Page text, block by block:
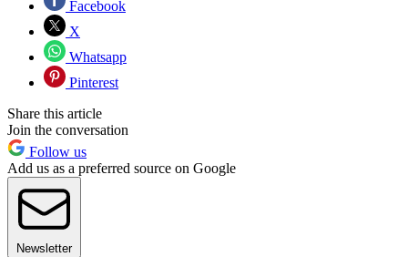
Facebook
X
Whatsapp
Pinterest
Share this article
Join the conversation
Follow us
Add us as a preferred source on Google
Newsletter